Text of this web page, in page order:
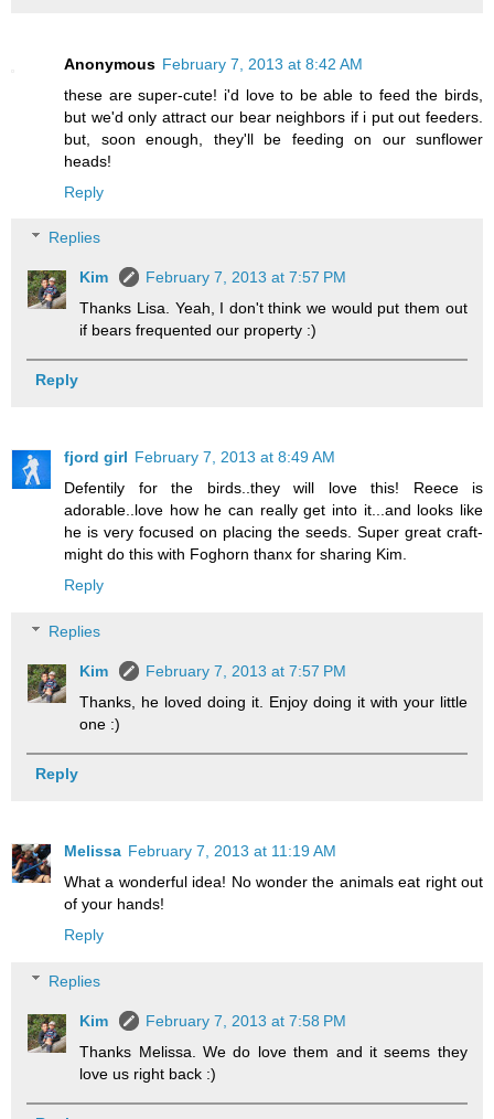
Anonymous February 7, 2013 at 8:42 AM
these are super-cute! i'd love to be able to feed the birds,
but we'd only attract our bear neighbors if i put out feeders.
but, soon enough, they'll be feeding on our sunflower
heads!
Reply
Replies
Kim
February 7, 2013 at 7:57 PM
Thanks Lisa. Yeah, I don't think we would put them out
if bears frequented our property :)
Reply
fjord girl February 7, 2013 at 8:49 AM
Defentily for the birds..they will love this! Reece is
adorable..love how he can really get into it...and looks like
he is very focused on placing the seeds. Super great craft-
might do this with Foghorn thanx for sharing Kim.
Reply
Replies
Kim
February 7, 2013 at 7:57 PM
Thanks, he loved doing it. Enjoy doing it with your little
one :)
Reply
Melissa February 7, 2013 at 11:19 AM
What a wonderful idea! No wonder the animals eat right out
of your hands!
Reply
Replies
Kim
February 7, 2013 at 7:58 PM
Thanks Melissa. We do love them and it seems they
love us right back :)